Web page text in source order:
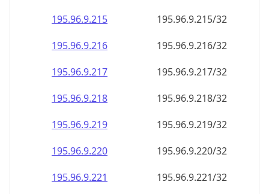
195.96.9.215
195.96.9.215/32
195.96.9.216
195.96.9.216/32
195.96.9.217
195.96.9.217/32
195.96.9.218
195.96.9.218/32
195.96.9.219
195.96.9.219/32
195.96.9.220
195.96.9.220/32
195.96.9.221
195.96.9.221/32